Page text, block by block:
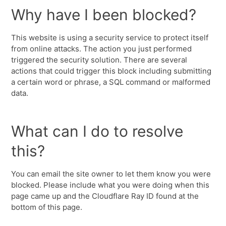
Why have I been blocked?
This website is using a security service to protect itself
from online attacks. The action you just performed
triggered the security solution. There are several
actions that could trigger this block including submitting
a certain word or phrase, a SQL command or malformed
data.
What can I do to resolve
this?
You can email the site owner to let them know you were
blocked. Please include what you were doing when this
page came up and the Cloudflare Ray ID found at the
bottom of this page.